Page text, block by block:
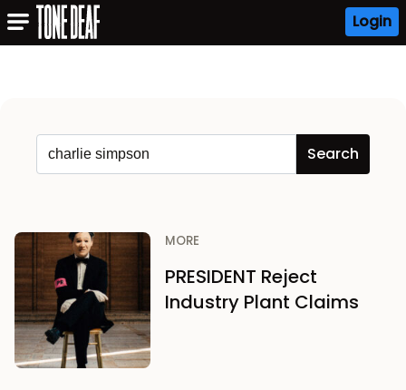
Login
MORE
PRESIDENT Reject
Industry Plant Claims